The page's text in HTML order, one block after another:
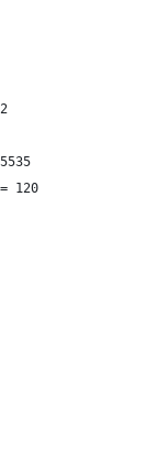
120